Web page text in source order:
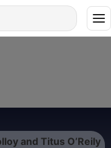
and Titus O’Reily